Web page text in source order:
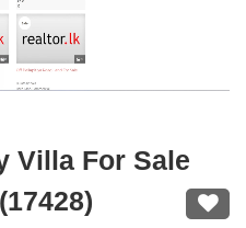
Villa For Sale